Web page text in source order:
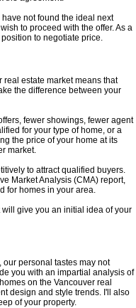
not found the ideal next
to proceed with the offer. As a
to negotiate price.
real estate market means that
the difference between your
fewer showings, fewer agent
for your type of home, or a
the price of your home at its
market.
to attract qualified buyers.
Market Analysis (CMA) report,
for homes in your area.
give you an initial idea of your
personal tastes may not
you with an impartial analysis of
on the Vancouver real
design and style trends. I'll also
of your property.